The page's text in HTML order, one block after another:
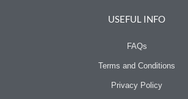
o
r
USEFUL INFO
FAQs
Terms and Conditions
Privacy Policy